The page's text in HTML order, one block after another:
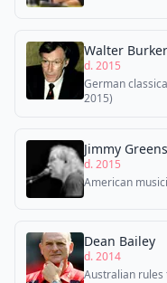
Walter
d. 2015
German
2015)
Jimmy
d. 2015
American
Dean Bailey
d. 2014
Australian rules